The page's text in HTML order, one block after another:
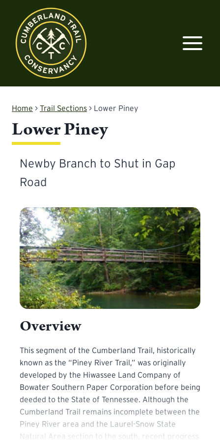
content
Home > Trail Sections > Lower Piney
Lower Piney
Newby Branch to Shut in Gap
Road
Overview
This segment of the Cumberland Trail, historically
This segment of the Cumberland Trail, historically
known as the “Piney River Trail,” was originally
developed by the Hiwassee Land Company of
Bowater Southern Paper Corporation before being
deeded to the State of Tennessee. Although the
Cumberland Trail remains incomplete between the
Piney River area and the Laurel-Snow State
Natural Area section to the south, recent progress